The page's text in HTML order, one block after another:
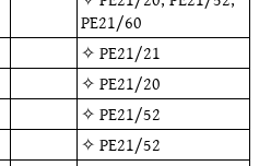
PE21/60
✧PE21/21
✧PE21/20
✧PE21/52
✧PE21/52